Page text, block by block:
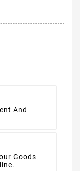
And
Goods